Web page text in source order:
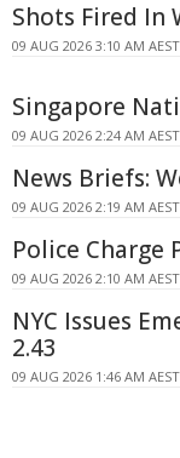
Shots Fired In
09 AUG 2026 3:10 AM AEST
Singapore
09 AUG 2026 2:24 AM AEST
News Briefs:
09 AUG 2026 2:19 AM AEST
Police Charge
09 AUG 2026 2:10 AM AEST
NYC Issues
2.43
09 AUG 2026 1:46 AM AEST